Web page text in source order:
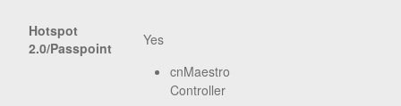
Hotspot
2.0/Passpoint
Yes
cnMaestro
Controller